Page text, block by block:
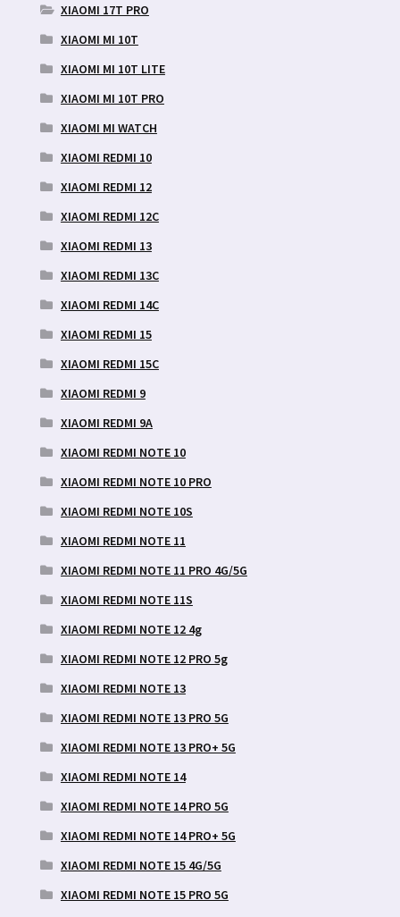
XIAOMI 17T PRO
XIAOMI MI 10T
XIAOMI MI 10T LITE
XIAOMI MI 10T PRO
XIAOMI MI WATCH
XIAOMI REDMI 10
XIAOMI REDMI 12
XIAOMI REDMI 12C
XIAOMI REDMI 13
XIAOMI REDMI 13C
XIAOMI REDMI 14C
XIAOMI REDMI 15
XIAOMI REDMI 15C
XIAOMI REDMI 9
XIAOMI REDMI 9A
XIAOMI REDMI NOTE 10
XIAOMI REDMI NOTE 10 PRO
XIAOMI REDMI NOTE 10S
XIAOMI REDMI NOTE 11
XIAOMI REDMI NOTE 11 PRO 4G/5G
XIAOMI REDMI NOTE 11S
XIAOMI REDMI NOTE 12 4g
XIAOMI REDMI NOTE 12 PRO 5g
XIAOMI REDMI NOTE 13
XIAOMI REDMI NOTE 13 PRO 5G
XIAOMI REDMI NOTE 13 PRO+ 5G
XIAOMI REDMI NOTE 14
XIAOMI REDMI NOTE 14 PRO 5G
XIAOMI REDMI NOTE 14 PRO+ 5G
XIAOMI REDMI NOTE 15 4G/5G
XIAOMI REDMI NOTE 15 PRO 5G